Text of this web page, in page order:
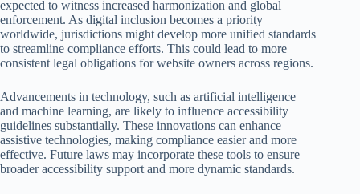
expected to witness increased harmonization and global
enforcement. As digital inclusion becomes a priority
worldwide, jurisdictions might develop more unified standards
to streamline compliance efforts. This could lead to more
consistent legal obligations for website owners across regions.
Advancements in technology, such as artificial intelligence
and machine learning, are likely to influence accessibility
guidelines substantially. These innovations can enhance
assistive technologies, making compliance easier and more
effective. Future laws may incorporate these tools to ensure
broader accessibility support and more dynamic standards.